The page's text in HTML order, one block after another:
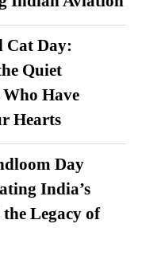
Cat Day:
Quiet
Have
Hearts
Day
India’s
Legacy of